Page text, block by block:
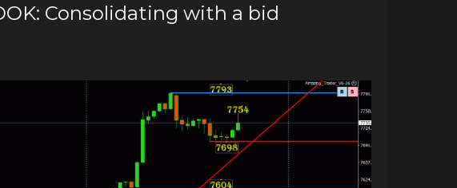
Consolidating with a bid